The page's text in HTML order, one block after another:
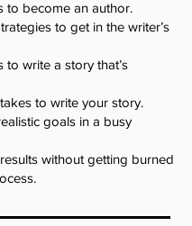
to become an author.
to get in the writer’s
to write a story that’s
to write your story.
goals in a busy
without getting burned